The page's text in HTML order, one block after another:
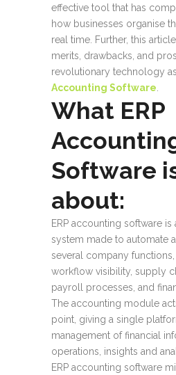
effective tool that has
how businesses organise
real time. Further, this
merits, drawbacks, and
revolutionary technology
Accounting Software
What ERP
Software
about:
ERP accounting software is
system made to automate
several company functions,
workflow visibility, supply
payroll processes, and
The accounting module
point, giving a single
management of financial
operations, insights and
ERP accounting software